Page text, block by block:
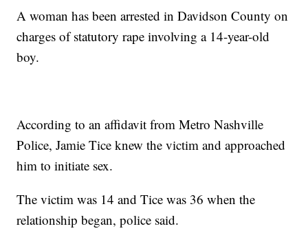
A woman has been arrested in Davidson County on
charges of statutory rape involving a 14-year-old
boy.
According to an affidavit from Metro Nashville
Police, Jamie Tice knew the victim and approached
him to initiate sex.
The victim was 14 and Tice was 36 when the
relationship began, police said.